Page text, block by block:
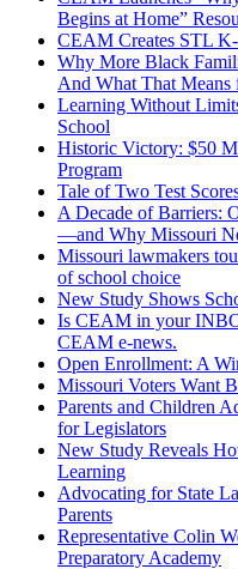
Begins at Home”
CEAM Creates STL
Why More Black
And What That Means
Learning Without
School
Historic Victory: $50
Program
Tale of Two Test
A Decade of Barriers:
—and Why Missouri
Missouri lawmakers
of school choice
New Study Shows
Is CEAM in your
CEAM e-news.
Open Enrollment: A
Missouri Voters Want
Parents and Children
for Legislators
New Study Reveals
Learning
Advocating for State
Parents
Representative Colin
Preparatory Academy